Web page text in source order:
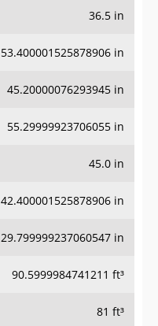
36.5 in
53.400001525878906 in
45.20000076293945 in
55.29999923706055 in
45.0 in
42.400001525878906 in
29.799999237060547 in
90.5999984741211 ft³
81 ft³